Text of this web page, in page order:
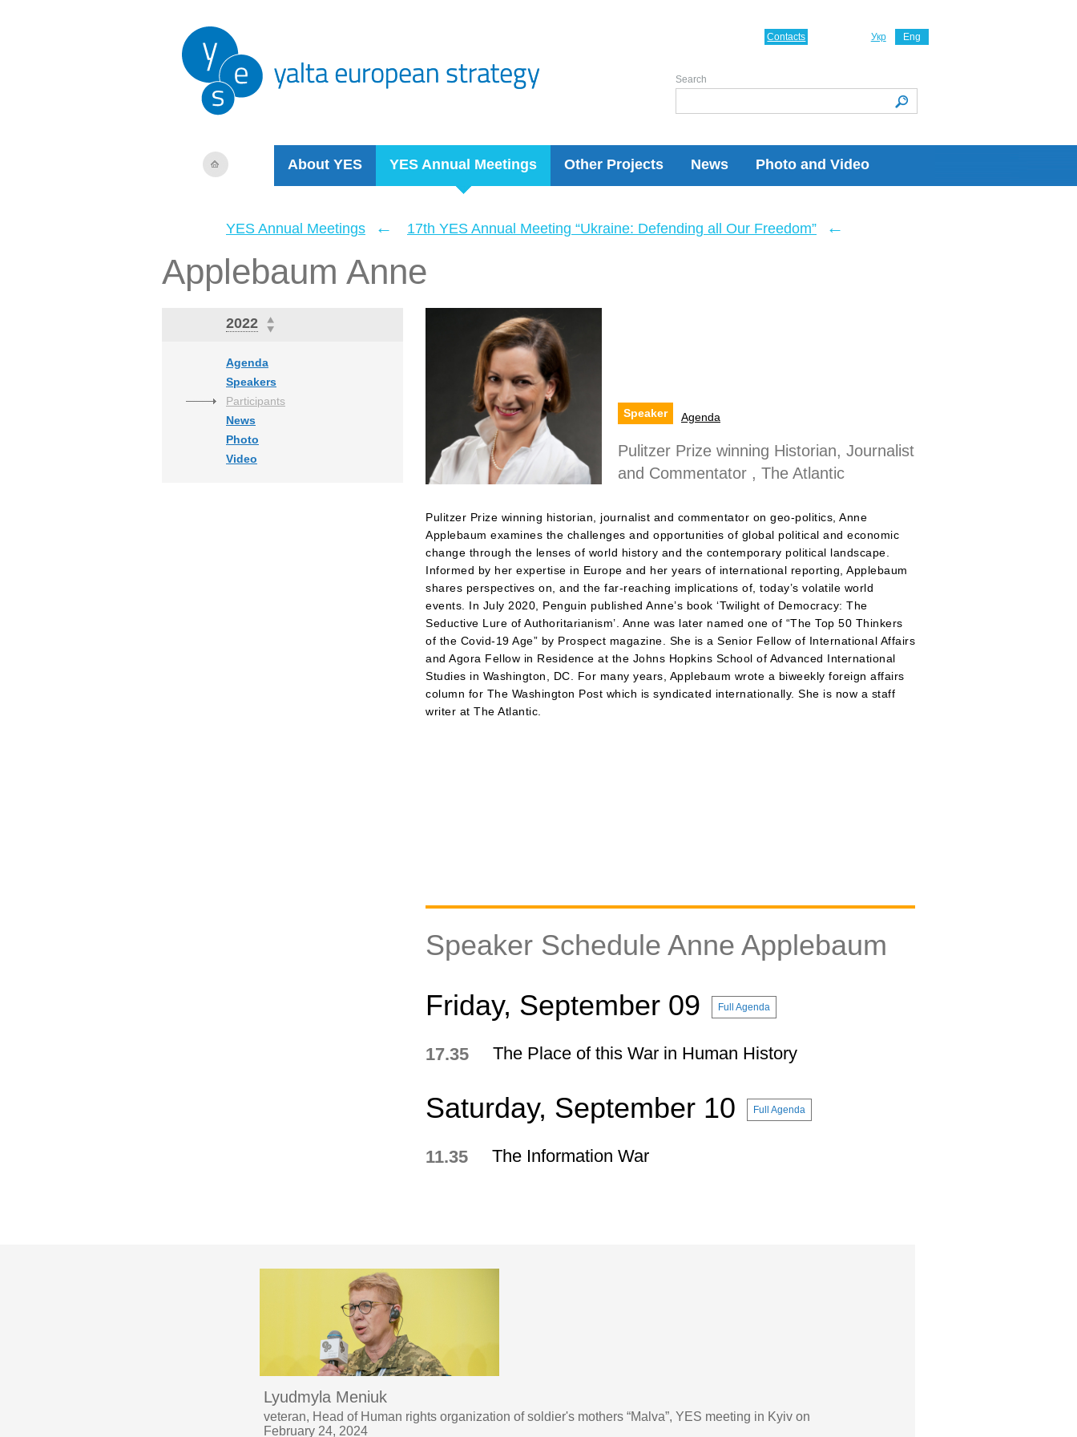
About YES YES Annual Meetings Other Projects News Photo and Video
Укр Eng
Contacts
Search
YES Annual Meetings ← 17th YES Annual Meeting “Ukraine: Defending all Our Freedom” ←
Applebaum Anne
2022
Agenda
Speakers
Participants
News
Photo
Video
Speaker Agenda
Pulitzer Prize winning Historian, Journalist
and Commentator , The Atlantic
Pulitzer Prize winning historian, journalist and commentator on geo-politics, Anne
Applebaum examines the challenges and opportunities of global political and economic
change through the lenses of world history and the contemporary political landscape.
Informed by her expertise in Europe and her years of international reporting, Applebaum
shares perspectives on, and the far-reaching implications of, today’s volatile world
events. In July 2020, Penguin published Anne’s book ‘Twilight of Democracy: The
Seductive Lure of Authoritarianism’. Anne was later named one of “The Top 50 Thinkers
of the Covid-19 Age” by Prospect magazine. She is a Senior Fellow of International Affairs
and Agora Fellow in Residence at the Johns Hopkins School of Advanced International
Studies in Washington, DC. For many years, Applebaum wrote a biweekly foreign affairs
column for The Washington Post which is syndicated internationally. She is now a staff
writer at The Atlantic.
Speaker Schedule Anne Applebaum
Friday, September 09
Full Agenda
17.35 The Place of this War in Human History
Saturday, September 10 Full Agenda
11.35 The Information War
Lyudmyla Meniuk
veteran, Head of Human rights organization of soldier's mothers “Malva”, YES meeting in Kyiv on
February 24, 2024